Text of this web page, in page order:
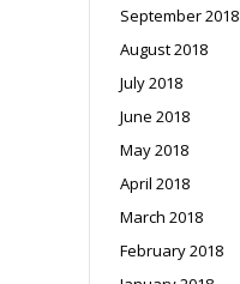
September 2018
August 2018
July 2018
June 2018
May 2018
April 2018
March 2018
February 2018